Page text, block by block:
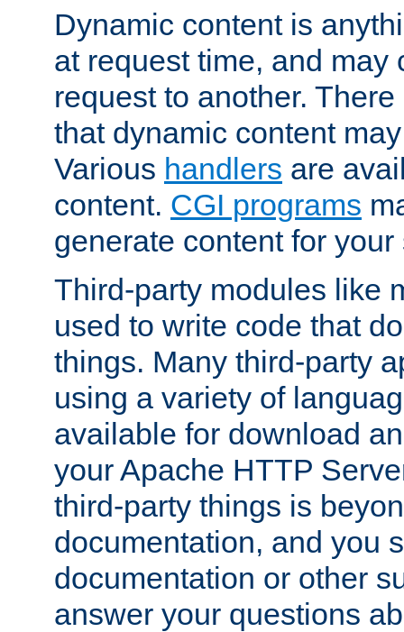
Dynamic content is
at request time, and may
request to another.
that dynamic content
Various handlers are
content. CGI programs
generate content for your
Third-party modules like
used to write code that
things. Many third-party
using a variety of
available for download
your Apache HTTP
third-party things is
documentation, and you
documentation or other
answer your questions